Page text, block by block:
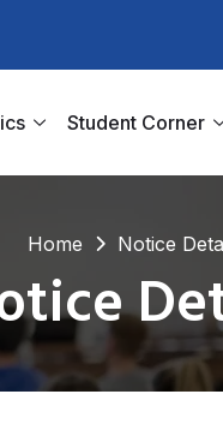
Student Corner
Home Notice